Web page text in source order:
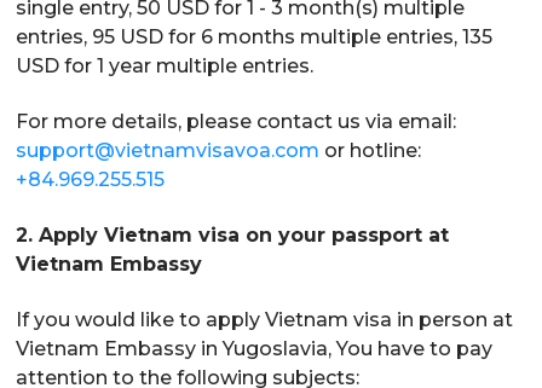
single entry, 50 USD for 1 - 3 month(s) multiple
entries, 95 USD for 6 months multiple entries, 135
USD for 1 year multiple entries.
For more details, please contact us via email:
support@vietnamvisavoa.com or hotline:
+84.969.255.515
2. Apply Vietnam visa on your passport at
Vietnam Embassy
If you would like to apply Vietnam visa in person at
Vietnam Embassy in Yugoslavia, You have to pay
attention to the following subjects: